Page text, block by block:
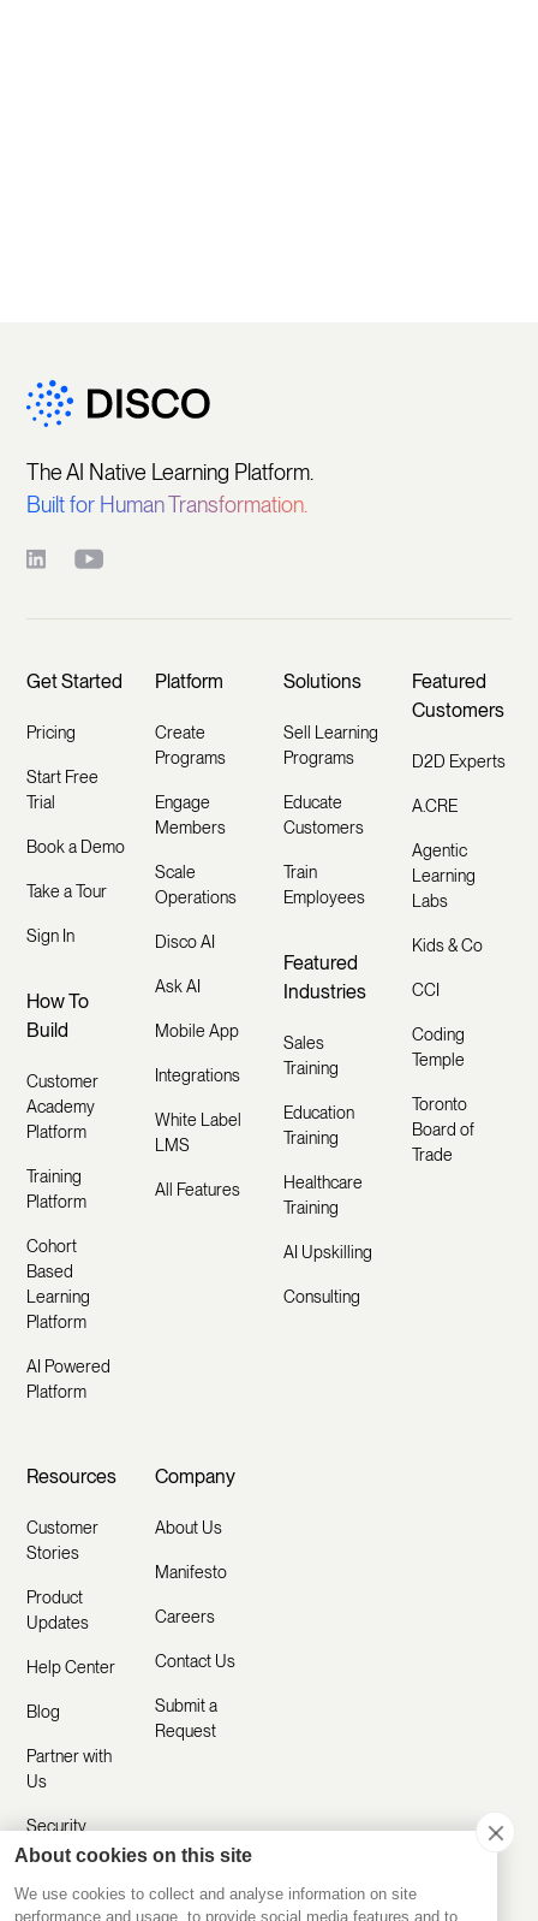
The AI Native Learning Platform.
Built for Human Transformation.
Get Started
Pricing
Start Free
Trial
Book a Demo
Take a Tour
Sign In
How To
Build
Customer
Academy
Platform
Training
Platform
Cohort
Based
Learning
Platform
AI Powered
Platform
Platform
Create
Programs
Engage
Members
Scale
Operations
Disco AI
Ask AI
Mobile App
Integrations
White Label
LMS
All Features
Solutions
Sell Learning
Programs
Educate
Customers
Train
Employees
Featured
Industries
Sales
Training
Education
Training
Healthcare
Training
AI Upskilling
Consulting
Featured
Customers
D2D Experts
A.CRE
Agentic
Learning
Labs
Kids & Co
CCI
Coding
Temple
Toronto
Board of
Trade
Resources
Customer
Stories
Product
Updates
Help Center
Blog
Partner with
Us
Security
Company
About Us
Manifesto
Careers
Contact Us
Submit a
Request
About cookies on this site
We use cookies to collect and analyse information on site
performance and usage, to provide social media features and to